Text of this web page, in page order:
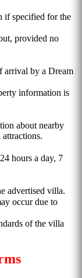
if specified for the
provided no
arrival by a Dream
information is
about nearby
attractions.
hours a day, 7
advertised villa.
occur due to
of the villa